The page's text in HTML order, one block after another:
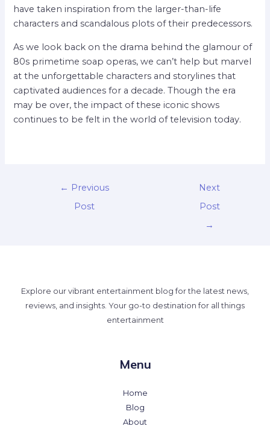
have taken inspiration from the larger-than-life
characters and scandalous plots of their predecessors.
As we look back on the drama behind the glamour of
80s primetime soap operas, we can’t help but marvel
at the unforgettable characters and storylines that
captivated audiences for a decade. Though the era
may be over, the impact of these iconic shows
continues to be felt in the world of television today.
← Previous
Post
Next
Post
→
Explore our vibrant entertainment blog for the latest news,
reviews, and insights. Your go-to destination for all things
entertainment
Menu
Home
Blog
About